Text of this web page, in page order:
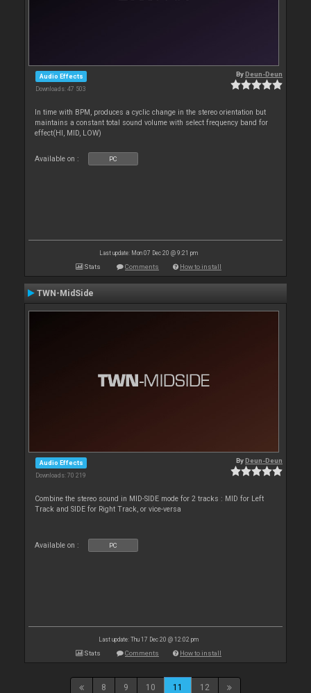
Audio Effects
Downloads: 47 503
ByDeun-Deun
In time with BPM, produces a cyclic change in the stereo orientation but
maintains a constant total sound volume with select frequency band for
effect(HI, MID, LOW)
Available on : PC
Last update: Mon 07 Dec 20 @ 9:21 pm
Stats Comments How to install
TWN-MidSide
Audio Effects
Downloads: 70 219
ByDeun-Deun
Combine the stereo sound in MID-SIDE mode for 2 tracks : MID for Left
Track and SIDE for Right Track, or vice-versa
Available on : PC
Last update: Thu 17 Dec 20 @ 12:02 pm
Stats Comments How to install
8 9 10 11 12